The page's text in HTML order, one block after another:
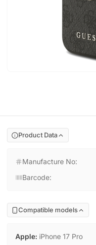
Product Data
Manufacture No:
Barcode:
Compatible models
Apple: iPhone 17 Pro